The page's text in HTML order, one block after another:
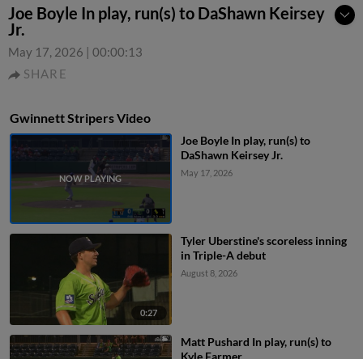
Joe Boyle In play, run(s) to DaShawn Keirsey
Jr.
May 17, 2026 | 00:00:13
SHARE
Gwinnett Stripers Video
Joe Boyle In play, run(s) to
DaShawn Keirsey Jr.
May 17, 2026
0:27
Tyler Uberstine's scoreless inning
in Triple-A debut
August 8, 2026
Matt Pushard In play, run(s) to
Kyle Farmer